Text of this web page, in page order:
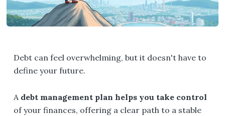
Debt can feel overwhelming, but it doesn't have to
define your future.
A debt management plan helps you take control
of your finances, offering a clear path to a stable